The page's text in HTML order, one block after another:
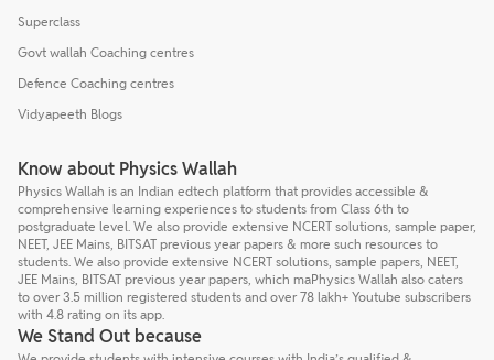
Superclass
Govt wallah Coaching centres
Defence Coaching centres
Vidyapeeth Blogs
Know about Physics Wallah
Physics Wallah is an Indian edtech platform that provides accessible &
comprehensive learning experiences to students from Class 6th to
postgraduate level. We also provide extensive NCERT solutions, sample paper,
NEET, JEE Mains, BITSAT previous year papers & more such resources to
students. We also provide extensive NCERT solutions, sample papers, NEET,
JEE Mains, BITSAT previous year papers, which maPhysics Wallah also caters
to over 3.5 million registered students and over 78 lakh+ Youtube subscribers
with 4.8 rating on its app.
We Stand Out because